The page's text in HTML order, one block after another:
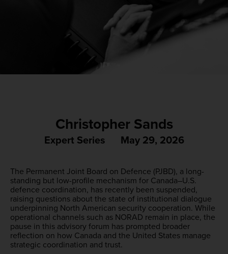
Christopher Sands
Expert Series May 29, 2026
The Permanent Joint Board on Defence (PJBD), a long-
standing but low-profile mechanism for Canada–U.S.
defence coordination, has recently been suspended,
raising questions about the state of institutional dialogue
underpinning North American security cooperation. While
operational channels such as NORAD remain in place, the
pause in this advisory forum has prompted broader
reflection on how Canada and the United States manage
strategic coordination and trust.